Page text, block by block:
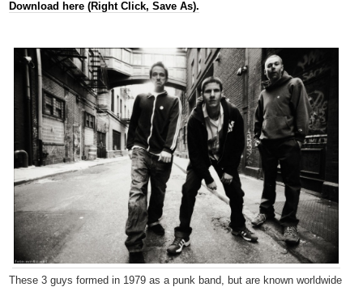
Download here (Right Click, Save As).
These 3 guys formed in 1979 as a punk band, but are known worldwide